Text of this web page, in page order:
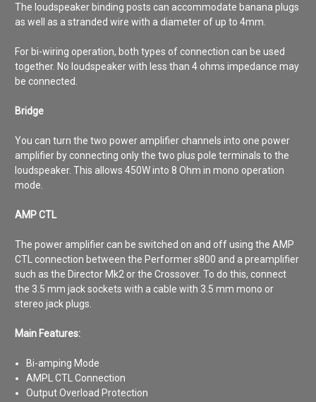
The loudspeaker binding posts can accommodate banana plugs
as well as a stranded wire with a diameter of up to 4mm.
For bi-wiring operation, both types of connection can be used
together. No loudspeaker with less than 4 ohms impedance may
be connected.
Bridge
You can turn the two power amplifier channels into one power
amplifier by connecting only the two plus pole terminals to the
loudspeaker. This allows 450W into 8 Ohm in mono operation
mode.
AMP CTL
The power amplifier can be switched on and off using the AMP
CTL connection between the Performer s800 and a preamplifier
such as the Director Mk2 or the Crossover. To do this, connect
the 3.5 mm jack sockets with a cable with 3.5 mm mono or
stereo jack plugs.
Main Features:
Bi-amping Mode
AMPL CTL Connection
Output Overload Protection